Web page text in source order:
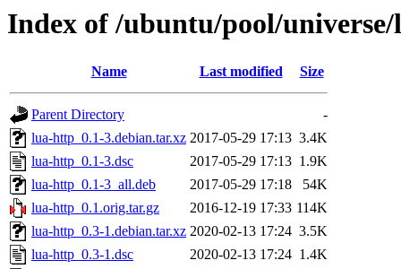
Index of /ubuntu/pool/
Name Last modified Size
Parent Directory
-
lua-http_0.1-3.debian.tar.xz 2017-05-29 17:13 3.4K
lua-http_0.1-3.dsc
2017-05-29 17:13 1.9K
lua-http_0.1-3_all.deb
2017-05-29 17:18
54K
lua-http_0.1.orig.tar.gz
2016-12-19 17:33 114K
lua-http_0.3-1.debian.tar.xz 2020-02-13 17:24 3.5K
lua-http_0.3-1.dsc
2020-02-13 17:24 1.4K